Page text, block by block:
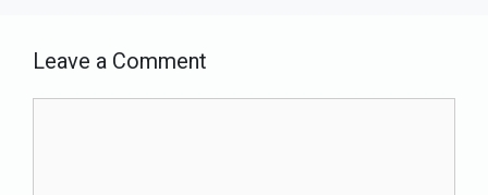
Leave a Comment